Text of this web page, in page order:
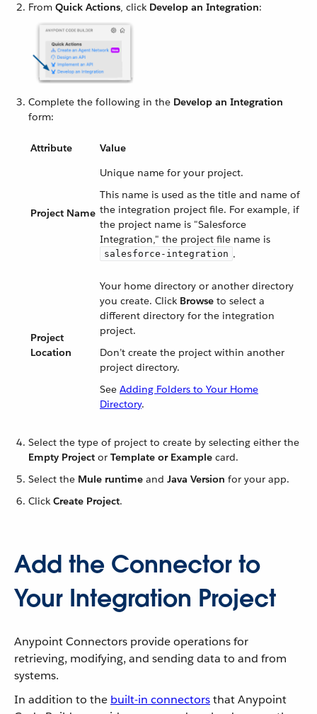
From Quick Actions, click Develop an Integration:
Complete the following in the Develop an Integration
form:
Attribute Value
Project Name
Unique name for your project.
This name is used as the title and name of
the integration project file. For example, if
the project name is "Salesforce
Integration," the project file name is
salesforce-integration .
Project
Location
Your home directory or another directory
you create. Click Browse to select a
different directory for the integration
project.
Don’t create the project within another
project directory.
See Adding Folders to Your Home
Directory.
Select the type of project to create by selecting either the
Empty Project or Template or Example card.
Select the Mule runtime and Java Version for your app.
Click Create Project.
Add the Connector to
Your Integration Project
Anypoint Connectors provide operations for
retrieving, modifying, and sending data to and from
systems.
In addition to the built-in connectorsthat Anypoint